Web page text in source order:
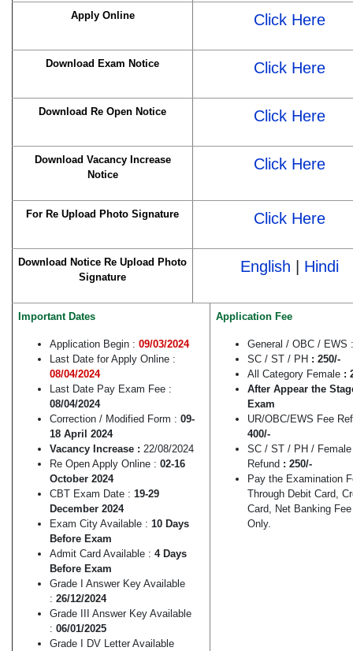
Apply Online Click Here
Download Exam Notice Click Here
Download Re Open Notice Click Here
Download Vacancy Increase
Notice
Click Here
For Re Upload Photo Signature Click Here
Download Notice Re Upload Photo
Signature
English Hindi
Important Dates
Application Begin : 09/03/2024
Last Date for Apply Online :
08/04/2024
Last Date Pay Exam Fee :
08/04/2024
Correction / Modified Form : 09-
18 April 2024
Vacancy Increase : 22/08/2024
Re Open Apply Online : 02-16
October 2024
CBT Exam Date : 19-29
December 2024
Exam City Available : 10 Days
Before Exam
Admit Card Available : 4 Days
Before Exam
Grade I Answer Key Available
: 26/12/2024
Grade III Answer Key Available
: 06/01/2025
Grade I DV Letter Available
Application Fee
General / OBC / EWS
SC / ST / PH : 250/-
All Category Female :
After Appear the
Exam
UR/OBC/EWS Fee
400/-
SC / ST / PH / Female
Refund : 250/-
Pay the Examination
Through Debit Card,
Card, Net Banking
Only.